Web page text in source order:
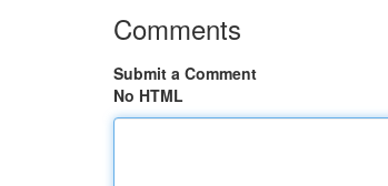
Comments
Submit a Comment
No HTML